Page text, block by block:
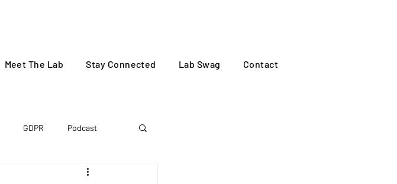
Meet The Lab Stay Connected Lab Swag Contact
GDPR Podcast